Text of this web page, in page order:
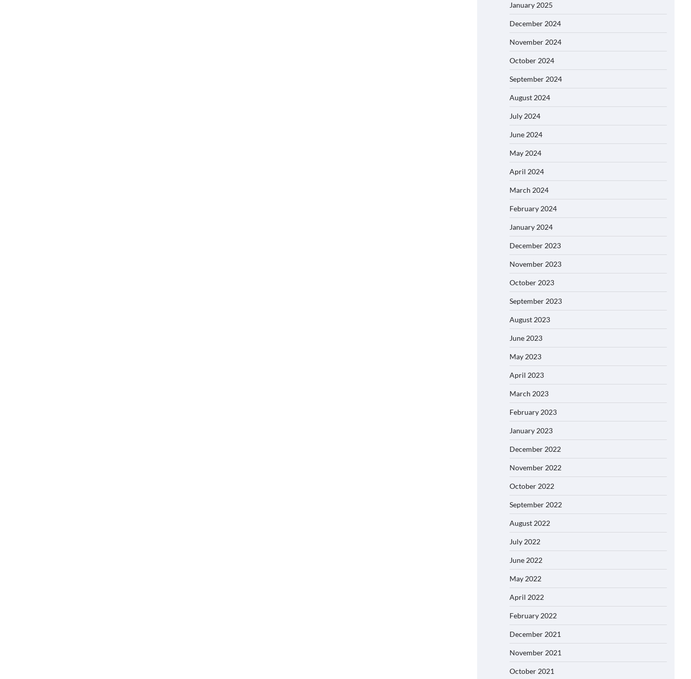
January 2025
December 2024
November 2024
October 2024
September 2024
August 2024
July 2024
June 2024
May 2024
April 2024
March 2024
February 2024
January 2024
December 2023
November 2023
October 2023
September 2023
August 2023
June 2023
May 2023
April 2023
March 2023
February 2023
January 2023
December 2022
November 2022
October 2022
September 2022
August 2022
July 2022
June 2022
May 2022
April 2022
February 2022
December 2021
November 2021
October 2021